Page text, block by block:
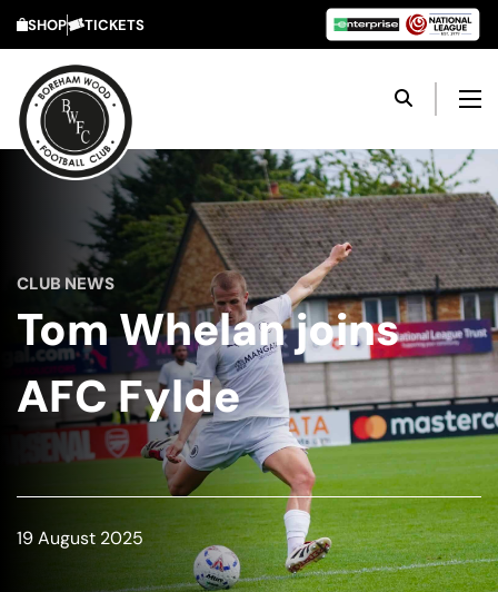
SHOP TICKETS
CLUB NEWS
Tom Whelan joins
AFC Fylde
19 August 2025